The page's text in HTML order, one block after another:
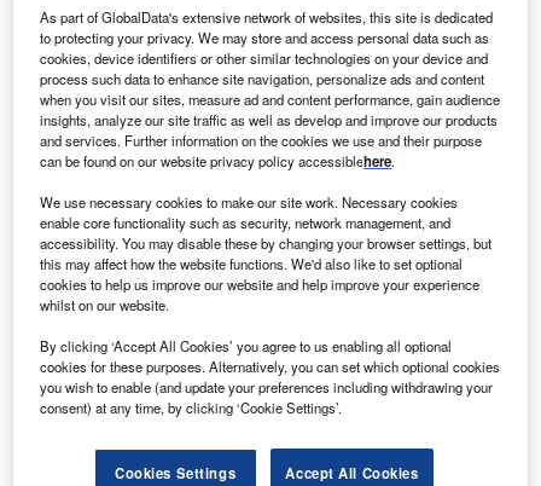
Health Dialog offers tailored population health services to various
stakeholders in the healthcare sector. Credit: PopTika / Shutterstock.
U S-based healthcare company Carenet Health has
announced plans toacquire clinical decision support
services provider
platform.
The acquisition will give Carenet access to a combined
platform, analytics and clinical experts, through which the
company would aim to improve efficiency and financial
performance for its clients.
As part of GlobalData's extensive network of websites, this site is dedicated
to protecting your privacy. We may store and access personal data such as
cookies, device identifiers or other similar technologies on your device and
process such data to enhance site navigation, personalize ads and content
when you visit our sites, measure ad and content performance, gain audience
insights, analyze our site traffic as well as develop and improve our products
and services. Further information on the cookies we use and their purpose
can be found on our website privacy policy accessiblehere.
We use necessary cookies to make our site work. Necessary cookies
enable core functionality such as security, network management, and
accessibility. You may disable these by changing your browser settings, but
this may affect how the website functions. We'd also like to set optional
cookies to help us improve our website and help improve your experience
whilst on our website.
By clicking ‘Accept All Cookies’ you agree to us enabling all optional
cookies for these purposes. Alternatively, you can set which optional cookies
you wish to enable (and update your preferences including withdrawing your
consent) at any time, by clicking ‘Cookie Settings’.
Cookies Settings Accept All Cookies